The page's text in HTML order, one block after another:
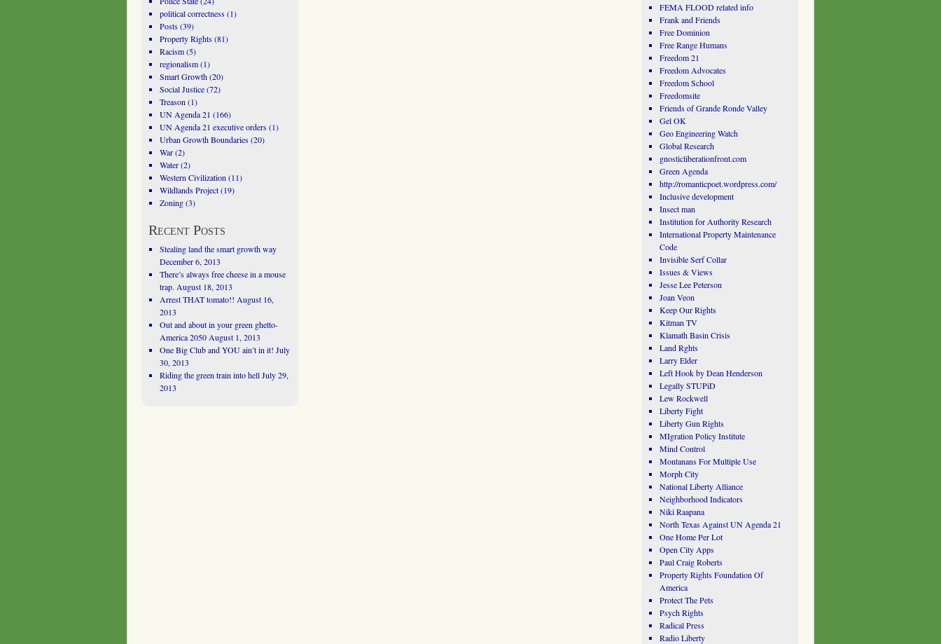
political correctness(1)
Posts(39)
Property Rights(81)
Racism(5)
regionalism(1)
Smart Growth(20)
Social Justice(72)
Treason (1)
UN Agenda 21 (166)
UN Agenda 21 executive orders(1)
Urban Growth Boundaries(20)
War(2)
Water(2)
Western Civilization (11)
Wildlands Project(19)
Zoning(3)
Recent Posts
Stealing land the smart growth way
December 6, 2013
There’s always free cheese in a mouse
trap. August 18, 2013
Arrest THAT tomato!! August 16,
2013
Out and about in your green ghetto-
America 2050 August 1, 2013
One Big Club and YOU ain’t in it! July
30, 2013
Riding the green train into hell July 29,
2013
FEMA FLOOD related info
Frank and Friends
Free Dominion
Free Range Humans
Freedom 21
Freedom Advocates
Freedom School
Freedomsite
Friends of Grande Ronde Valley
Gel OK
Geo Engineering Watch
Global Research
gnosticliberationfront.com
Green Agenda
http://romanticpoet.wordpress.com/
Inclusive development
Insect man
Institution for Authority Research
International Property Maintenance
Code
Invisible Serf Collar
Issues & Views
Jesse Lee Peterson
Joan Veon
Keep Our Rights
Kitman TV
Klamath Basin Crisis
Land Rghts
Larry Elder
Left Hook by Dean Henderson
Legally STUPiD
Lew Rockwell
Liberty Fight
Liberty Gun Rights
MIgration Policy Institute
Mind Control
Montanans For Multiple Use
Morph City
National Liberty Alliance
Neighborhood Indicators
Niki Raapana
North Texas Against UN Agenda 21
One Home Per Lot
Open City Apps
Paul Craig Roberts
Property Rights Foundation Of
America
Protect The Pets
Psych Rights
Radical Press
Radio Liberty